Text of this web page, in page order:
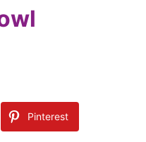
Pinterest